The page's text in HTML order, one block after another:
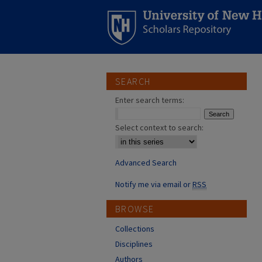
SEARCH
Enter search terms:
Select context to search:
Advanced Search
Notify me via email orRSS
BROWSE
Collections
Disciplines
Authors